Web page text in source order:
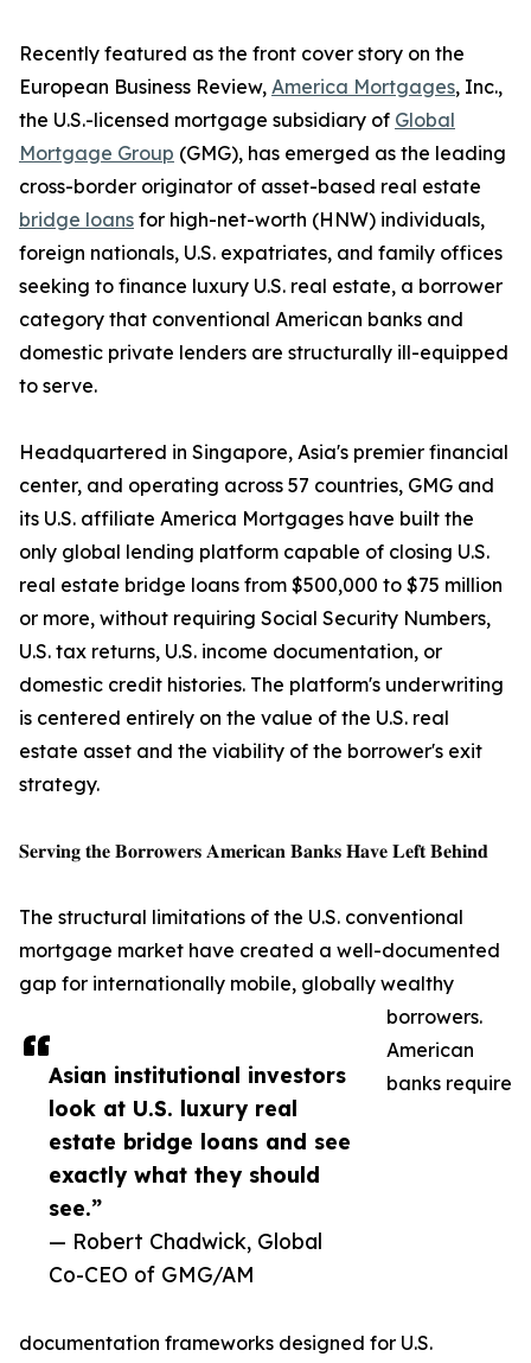
Asian institutional investors
look at U.S. luxury real
estate bridge loans and see
exactly what they should
see.”
— Robert Chadwick, Global
Co-CEO of GMG/AM
Recently featured as the front cover story on the
European Business Review, America Mortgages, Inc.,
the U.S.-licensed mortgage subsidiary of Global
Mortgage Group (GMG), has emerged as the leading
cross-border originator of asset-based real estate
bridge loans for high-net-worth (HNW) individuals,
foreign nationals, U.S. expatriates, and family offices
seeking to finance luxury U.S. real estate, a borrower
category that conventional American banks and
domestic private lenders are structurally ill-equipped
to serve.
Headquartered in Singapore, Asia's premier financial
center, and operating across 57 countries, GMG and
its U.S. affiliate America Mortgages have built the
only global lending platform capable of closing U.S.
real estate bridge loans from $500,000 to $75 million
or more, without requiring Social Security Numbers,
U.S. tax returns, U.S. income documentation, or
domestic credit histories. The platform's underwriting
is centered entirely on the value of the U.S. real
estate asset and the viability of the borrower's exit
strategy.
𝐒𝐞𝐫𝐯𝐢𝐧𝐠 𝐭𝐡𝐞 𝐁𝐨𝐫𝐫𝐨𝐰𝐞𝐫𝐬 𝐀𝐦𝐞𝐫𝐢𝐜𝐚𝐧 𝐁𝐚𝐧𝐤𝐬 𝐇𝐚𝐯𝐞 𝐋𝐞𝐟𝐭 𝐁𝐞𝐡𝐢𝐧𝐝
The structural limitations of the U.S. conventional
mortgage market have created a well-documented
gap for internationally mobile, globally wealthy
borrowers.
American
banks require
documentation frameworks designed for U.S.